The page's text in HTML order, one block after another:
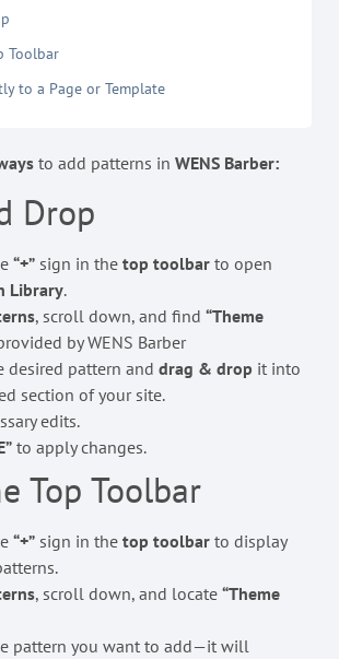
Toolbar
to a Page or Template
to add patterns in WENS Barber:
Drop
“+” sign in the top toolbar to open
Library.
, scroll down, and find “Theme
by WENS Barber
desired pattern and drag & drop it into
section of your site.
edits.
to apply changes.
Top Toolbar
“+” sign in the top toolbar to display
, scroll down, and locate “Theme
pattern you want to add—it will